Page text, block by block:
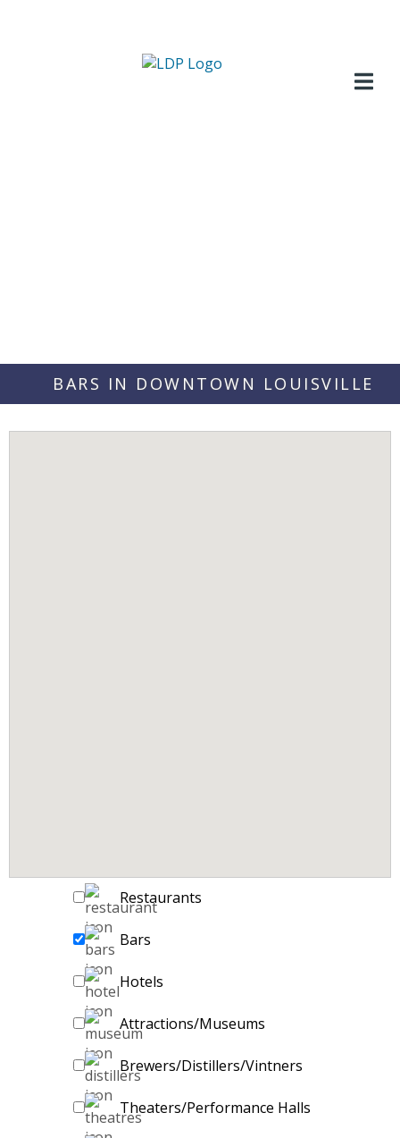
BARS IN DOWNTOWN LOUISVILLE
Restaurants
Bars
Hotels
Attractions/Museums
Brewers/Distillers/Vintners
Theaters/Performance Halls